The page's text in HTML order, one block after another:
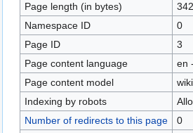
Page length (in bytes)
342
Namespace ID
0
Page ID
3
Page content language
en
Page content model
Indexing by robots
Number of redirects to this page
0